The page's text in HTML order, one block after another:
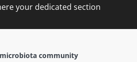
your dedicated section
community